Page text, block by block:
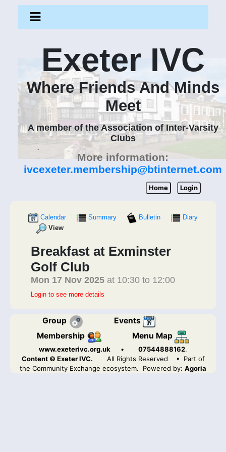
Exeter IVC
Where Friends And Minds
Meet
A member of the Association of Inter-Varsity
Clubs
More information:
ivcexeter.membership@btinternet.com
Home Login
Calendar Summary Bulletin
Diary
View
Breakfast at Exminster
Golf Club
Mon 17 Nov 2025 at 10:30 to 12:00
Login to see more details
Group
Events
Membership
Menu Map
www.exeterivc.org.uk • 07544888162.
Content © Exeter IVC.
All Rights Reserved
• Part of
the Community Exchange ecosystem. Powered by: Agoria